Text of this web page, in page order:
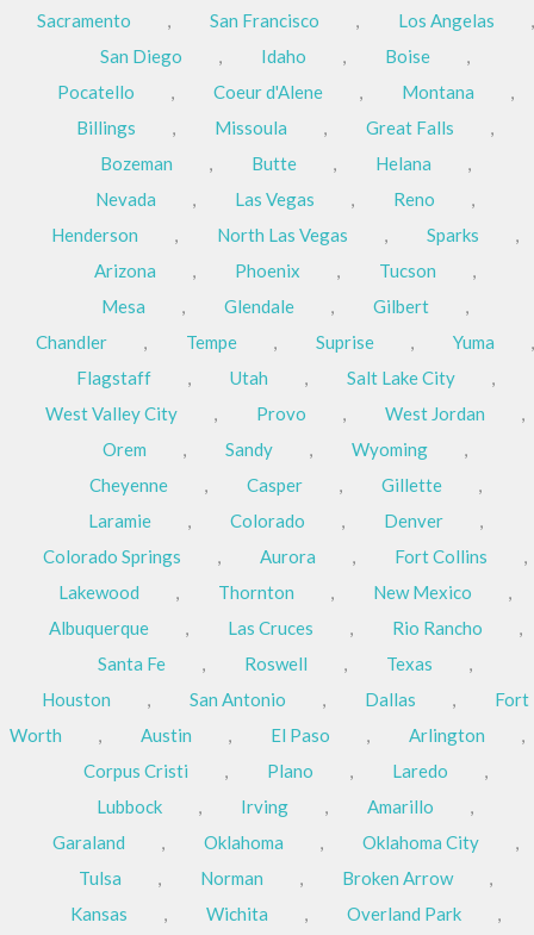
Sacramento
, San Francisco , Los Angelas
,
San Diego
, Idaho , Boise
,
Pocatello
, Coeur d'Alene , Montana
,
Billings
, Missoula , Great Falls
,
Bozeman
, Butte , Helana
,
Nevada
, Las Vegas , Reno
,
Henderson
, North Las Vegas , Sparks
,
Arizona
, Phoenix , Tucson
,
Mesa
, Glendale , Gilbert
,
Chandler
, Tempe , Suprise , Yuma
,
Flagstaff
, Utah , Salt Lake City
,
West Valley City
, Provo , West Jordan
,
Orem
, Sandy , Wyoming
,
Cheyenne
, Casper , Gillette
,
Laramie
, Colorado , Denver
,
Colorado Springs
, Aurora , Fort Collins
,
Lakewood
, Thornton , New Mexico
,
Albuquerque
, Las Cruces , Rio Rancho
,
Santa Fe
, Roswell , Texas
,
Houston
, San Antonio , Dallas ,
Fort
Worth
, Austin , El Paso , Arlington
,
Corpus Cristi
, Plano , Laredo
,
Lubbock
, Irving , Amarillo
,
Garaland
, Oklahoma , Oklahoma City
,
Tulsa
, Norman , Broken Arrow
,
Kansas
, Wichita , Overland Park ,